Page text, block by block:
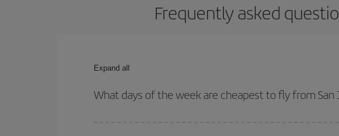
Frequently asked
Expand all
What days of the week are cheapest to fly from San